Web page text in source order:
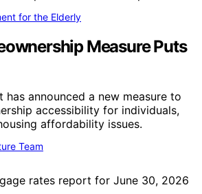
for the Elderly
Measure Puts
has announced a new measure to
accessibility for individuals,
affordability issues.
Team